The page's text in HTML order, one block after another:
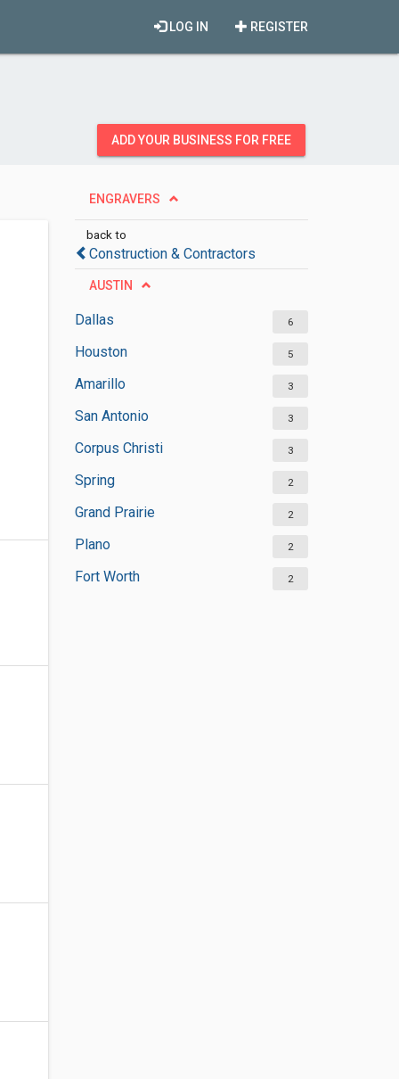
REGISTER
LOG IN
ADD YOUR BUSINESS FOR FREE
ENGRAVERS
back to
Construction & Contractors
AUSTIN
Dallas 6
Houston 5
Amarillo 3
San Antonio 3
Corpus Christi 3
Spring 2
Grand Prairie 2
Plano 2
Fort Worth 2